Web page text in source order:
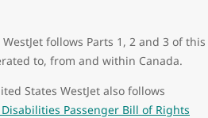
may improve or deteriorate over
handled in accordance with
follows Parts 1, 2 and 3 of this
to, from and within Canada.
States WestJet also follows
Passenger Bill of Rights